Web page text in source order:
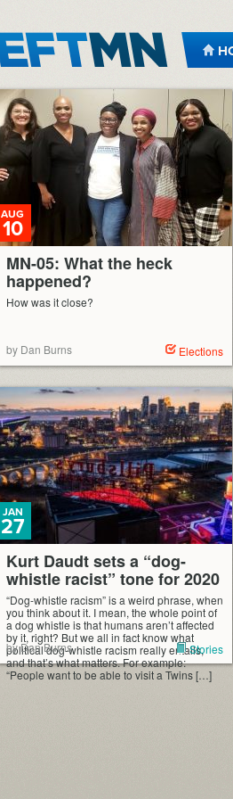
MN-05: What the heck
happened?
AUG
10
How was it close?
by Dan Burns Elections
Kurt Daudt sets a “dog-
whistle racist” tone for 2020
JAN
27
“Dog-whistle racism” is a weird phrase, when
you think about it. I mean, the whole point of
a dog whistle is that humans aren’t affected
by it, right? But we all in fact know what
political dog-whistle racism really entails,
and that’s what matters. For example:
“People want to be able to visit a Twins […]
by Dan Burns Stories